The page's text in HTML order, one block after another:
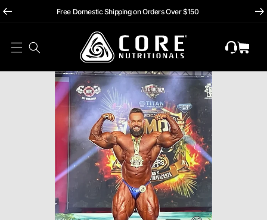
Free Domestic Shipping on Orders Over $150
Cart
hii